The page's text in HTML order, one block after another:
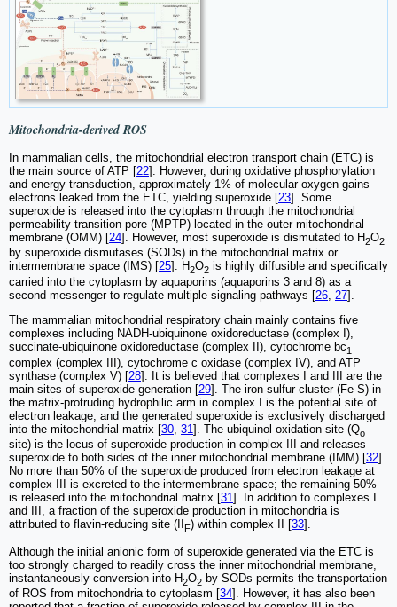
Mitochondria-derived ROS
In mammalian cells, the mitochondrial electron transport chain (ETC) is
the main source of ATP [22]. However, during oxidative phosphorylation
and energy transduction, approximately 1% of molecular oxygen gains
electrons leaked from the ETC, yielding superoxide [23]. Some
superoxide is released into the cytoplasm through the mitochondrial
permeability transition pore (MPTP) located in the outer mitochondrial
membrane (OMM) [24]. However, most superoxide is dismutated to H2O2
by superoxide dismutases (SODs) in the mitochondrial matrix or
intermembrane space (IMS) [25]. H2O2 is highly diffusible and specifically
carried into the cytoplasm by aquaporins (aquaporins 3 and 8) as a
second messenger to regulate multiple signaling pathways [26 27].
The mammalian mitochondrial respiratory chain mainly contains five
complexes including NADH-ubiquinone oxidoreductase (complex I),
succinate-ubiquinone oxidoreductase (complex II), cytochrome bc1
complex (complex III), cytochrome c oxidase (complex IV), and ATP
synthase (complex V) [28]. It is believed that complexes I and III are the
main sites of superoxide generation [29]. The iron-sulfur cluster (Fe-S) in
the matrix-protruding hydrophilic arm in complex I is the potential site of
electron leakage, and the generated superoxide is exclusively discharged
into the mitochondrial matrix [30 31]. The ubiquinol oxidation site (Qo
site) is the locus of superoxide production in complex III and releases
superoxide to both sides of the inner mitochondrial membrane (IMM) [32].
No more than 50% of the superoxide produced from electron leakage at
complex III is excreted to the intermembrane space; the remaining 50%
is released into the mitochondrial matrix [31]. In addition to complexes I
and III, a fraction of the superoxide production in mitochondria is
attributed to flavin-reducing site (II
F) within complex II [33].
Although the initial anionic form of superoxide generated via the ETC is
too strongly charged to readily cross the inner mitochondrial membrane,
instantaneously conversion into H2O2 by SODs permits the transportation
of ROS from mitochondria to cytoplasm [34]. However, it has also been